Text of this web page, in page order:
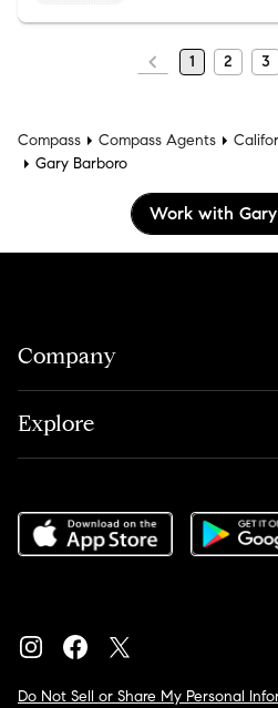
1 2 3
Compass Compass Agents
Gary Barboro
Work with
Company
Explore
Do Not Sell or Share My Personal